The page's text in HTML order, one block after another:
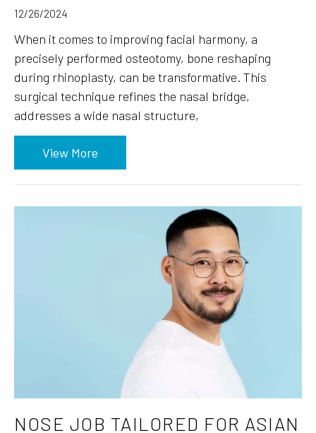
12/26/2024
When it comes to improving facial harmony, a
precisely performed osteotomy, bone reshaping
during rhinoplasty, can be transformative. This
surgical technique refines the nasal bridge,
addresses a wide nasal structure,
View More
NOSE JOB TAILORED FOR ASIAN